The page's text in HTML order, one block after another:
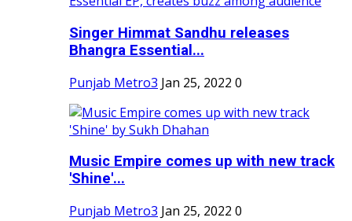
Singer Himmat Sandhu releases
Bhangra Essential...
Punjab Metro3 Jan 25, 2022 0
Music Empire comes up with new track
'Shine'...
Punjab Metro3 Jan 25, 2022 0